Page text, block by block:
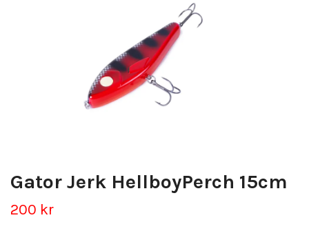
Gator Jerk HellboyPerch 15cm
200 kr